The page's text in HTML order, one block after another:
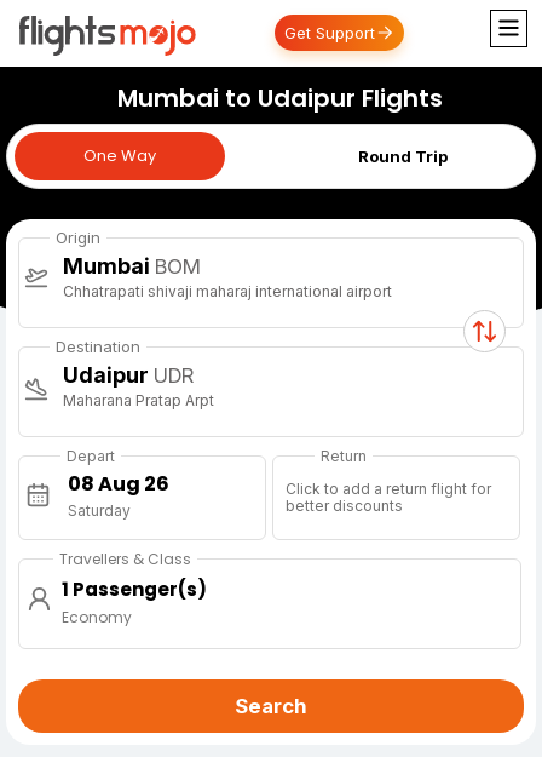
Get Support
Mumbai to Udaipur Flights
One Way Round Trip
One Way
Origin
Mumbai BOM
Chhatrapati shivaji maharaj international airport
Destination
Udaipur UDR
Maharana Pratap Arpt
Depart
Saturday
Return
Click to add a return flight for
better discounts
Travellers & Class
1 Passenger(s)
Economy
Search